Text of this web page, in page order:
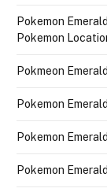
Pokemon
Pokemon
Pokmeon
Pokemon
Pokemon
Pokemon